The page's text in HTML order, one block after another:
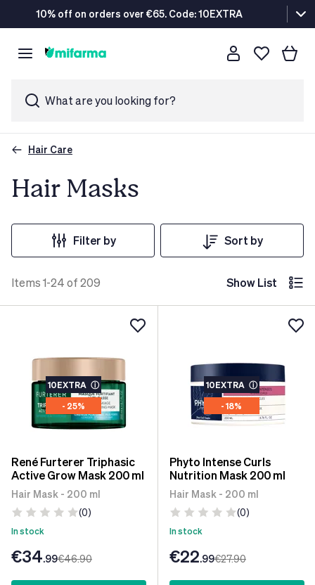
10% off on orders over €65. Code: 10EXTRA
What are you looking for?
Hair Care
Hair Masks
Filter by
Items 1-24 of 209
Sort by
Show List
10EXTRA ⓘ
- 25%
René Furterer Triphasic
Active Grow Mask 200 ml
Hair Mask - 200 ml
(0)
In stock
€34.99€46.90
10EXTRA ⓘ
- 18%
Phyto Intense Curls
Nutrition Mask 200 ml
Hair Mask - 200 ml
(0)
In stock
€22.99€27.90